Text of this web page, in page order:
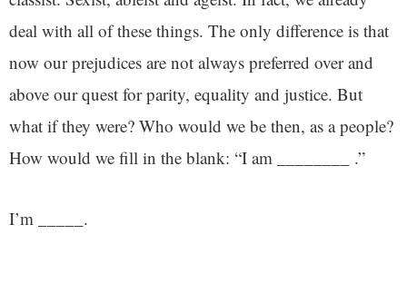
deal with all of these things. The only difference is that
now our prejudices are not always preferred over and
above our quest for parity, equality and justice. But
what if they were? Who would we be then, as a people?
How would we fill in the blank: “I am ________ .”
I’m _____.